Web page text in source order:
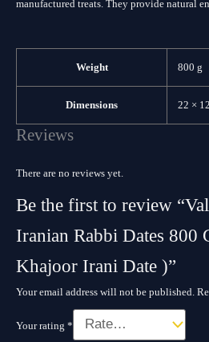
manufactured treats. They provide natural
Weight 800 g
Dimensions 22 ×
Reviews
There are no reviews yet.
Be the first to review
Iranian Rabbi Dates 800
Khajoor Irani Date )”
Your email address will not be published.
Your rating *